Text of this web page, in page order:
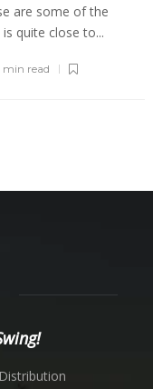
are some of the
quite close to...
min read